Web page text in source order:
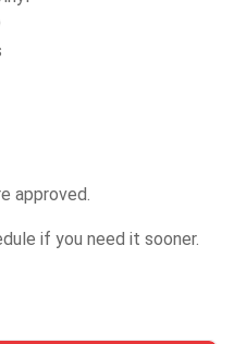
approved.
if you need it sooner.